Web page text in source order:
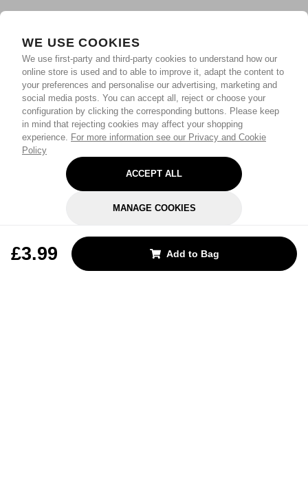
WE USE COOKIES
We use first-party and third-party cookies to understand how our
online store is used and to able to improve it, adapt the content to
your preferences and personalise our advertising, marketing and
social media posts. You can accept all, reject or choose your
configuration by clicking the corresponding buttons. Please keep
in mind that rejecting cookies may affect your shopping
experience. For more information see our Privacy and Cookie
Policy
ACCEPT ALL
MANAGE COOKIES
£3.99 Add to Bag